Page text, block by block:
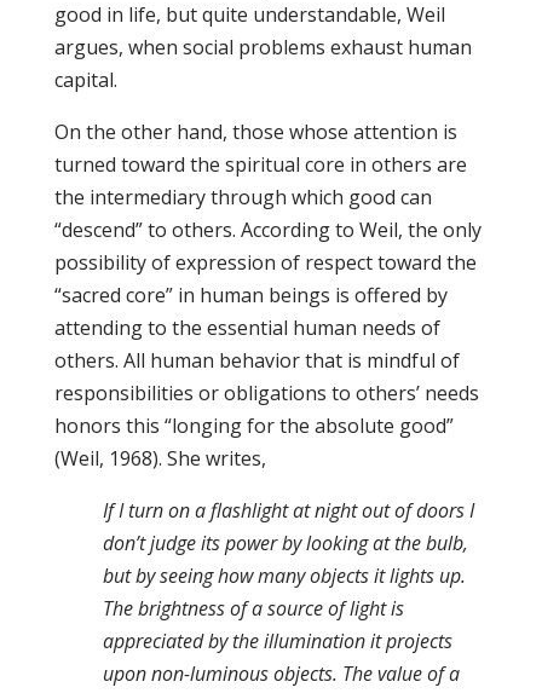
good in life, but quite understandable, Weil
argues, when social problems exhaust human
capital.
On the other hand, those whose attention is
turned toward the spiritual core in others are
the intermediary through which good can
“descend” to others. According to Weil, the only
possibility of expression of respect toward the
“sacred core” in human beings is offered by
attending to the essential human needs of
others. All human behavior that is mindful of
responsibilities or obligations to others’ needs
honors this “longing for the absolute good”
(Weil, 1968). She writes,
If I turn on a flashlight at night out of doors I
don’t judge its power by looking at the bulb,
but by seeing how many objects it lights up.
The brightness of a source of light is
appreciated by the illumination it projects
upon non-luminous objects. The value of a